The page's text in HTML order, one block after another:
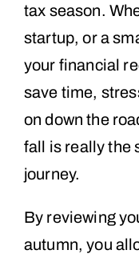
tax season.
startup, or a
your financial
save time,
on down the
fall is really the
journey.
By reviewing
autumn, you